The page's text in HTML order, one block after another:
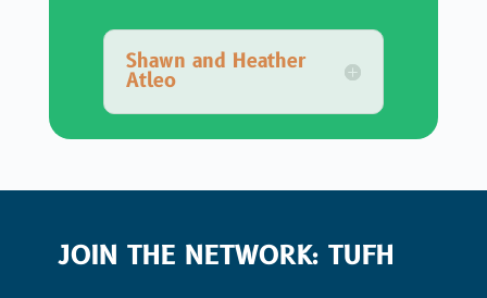
Shawn and Heather
Atleo
JOIN THE NETWORK: TUFH